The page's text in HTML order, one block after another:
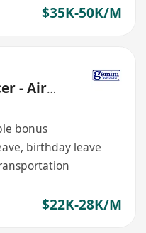
$35K-50K/M
- Air
bonus
birthday leave
$22K-28K/M